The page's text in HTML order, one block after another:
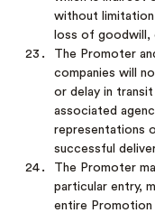
without
loss of goodwill,
The Promoter
companies will
or delay in
associated
representations
successful
The Promoter
particular entry,
entire Promotion